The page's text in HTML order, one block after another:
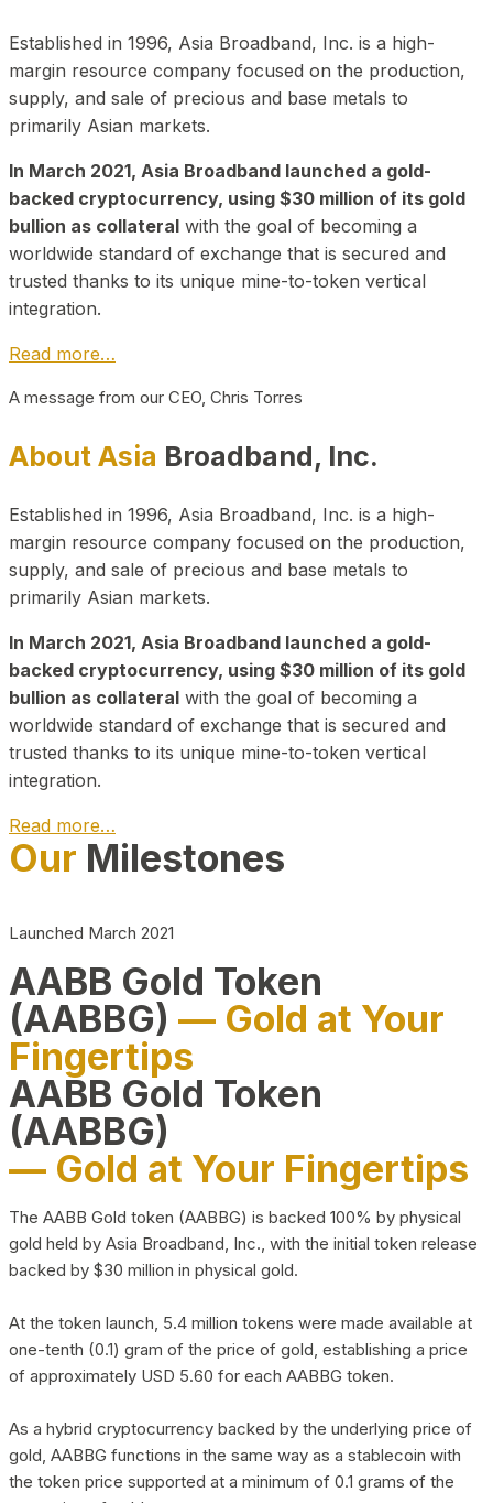
Established in 1996, Asia Broadband, Inc. is a high-
margin resource company focused on the production,
supply, and sale of precious and base metals to
primarily Asian markets.
In March 2021, Asia Broadband launched a gold-
backed cryptocurrency, using $30 million of its gold
bullion as collateral with the goal of becoming a
worldwide standard of exchange that is secured and
trusted thanks to its unique mine-to-token vertical
integration.
Read more…
A message from our CEO, Chris Torres
About Asia Broadband, Inc.
Established in 1996, Asia Broadband, Inc. is a high-
margin resource company focused on the production,
supply, and sale of precious and base metals to
primarily Asian markets.
In March 2021, Asia Broadband launched a gold-
backed cryptocurrency, using $30 million of its gold
bullion as collateral with the goal of becoming a
worldwide standard of exchange that is secured and
trusted thanks to its unique mine-to-token vertical
integration.
Read more…
Play Video about CEO
Our Milestones
Launched March 2021
AABB Gold Token
(AABBG) — Gold at Your
Fingertips
AABB Gold Token
(AABBG)
— Gold at Your Fingertips
The AABB Gold token (AABBG) is backed 100% by physical
gold held by Asia Broadband, Inc., with the initial token release
backed by $30 million in physical gold.
At the token launch, 5.4 million tokens were made available at
one-tenth (0.1) gram of the price of gold, establishing a price
of approximately USD 5.60 for each AABBG token.
As a hybrid cryptocurrency backed by the underlying price of
gold, AABBG functions in the same way as a stablecoin with
the token price supported at a minimum of 0.1 grams of the